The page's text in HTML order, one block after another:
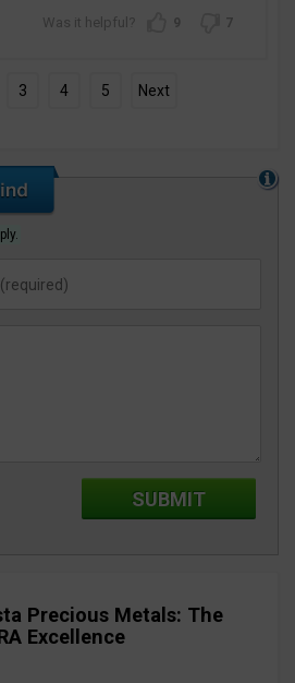
9 7
3 4 5 Next
Precious Metals: The
Excellence